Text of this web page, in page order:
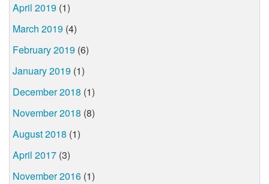
April 2019 (1)
March 2019 (4)
February 2019 (6)
January 2019 (1)
December 2018 (1)
November 2018 (8)
August 2018 (1)
April 2017 (3)
November 2016 (1)